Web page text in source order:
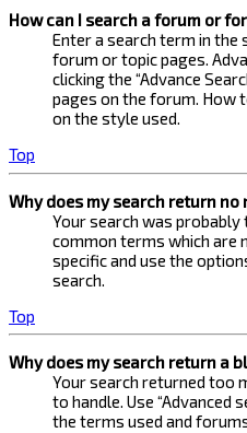
How can I search a forum or
Enter a search term in the
forum or topic pages.
clicking the “Advance
pages on the forum. How
on the style used.
Top
Why does my search return no
Your search was probably
common terms which are
specific and use the
search.
Top
Why does my search return a
Your search returned too
to handle. Use “Advanced
the terms used and